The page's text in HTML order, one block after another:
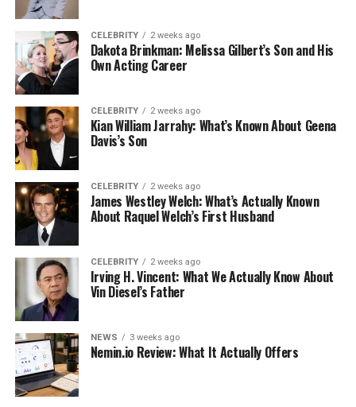
CELEBRITY 2 weeks ago
Dakota Brinkman: Melissa Gilbert’s Son and His
Own Acting Career
CELEBRITY 2 weeks ago
Kian William Jarrahy: What’s Known About Geena
Davis’s Son
CELEBRITY 2 weeks ago
James Westley Welch: What’s Actually Known
About Raquel Welch’s First Husband
CELEBRITY 2 weeks ago
Irving H. Vincent: What We Actually Know About
Vin Diesel’s Father
NEWS 3 weeks ago
Nemin.io Review: What It Actually Offers